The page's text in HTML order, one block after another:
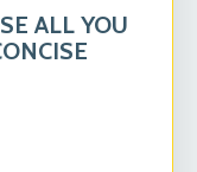
ALL YOU